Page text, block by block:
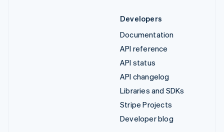
Developers
Documentation
API reference
API status
API changelog
Libraries and SDKs
Stripe Projects
Developer blog